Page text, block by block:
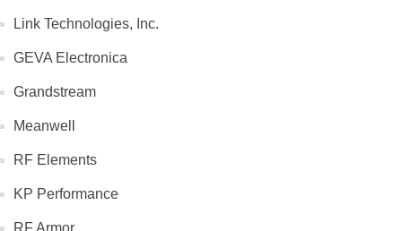
Link Technologies, Inc.
GEVA Electronica
Grandstream
Meanwell
RF Elements
KP Performance